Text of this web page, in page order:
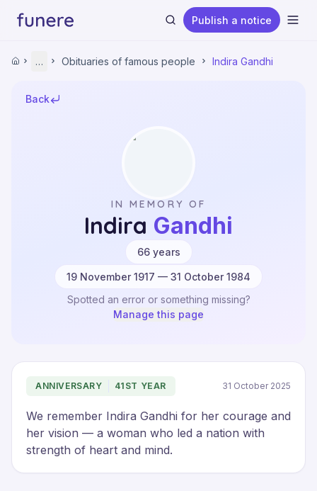
Publish a notice
Home
Obituaries of famous people
Home
… Obituaries of famous people Indira Gandhi
Back
IN MEMORY OF
Indira Gandhi
66 years
·
19 November 1917 — 31 October 1984
Spotted an error or something missing?
Manage this page
ANNIVERSARY 41ST YEAR 31 October 2025
We remember Indira Gandhi for her courage and
her vision — a woman who led a nation with
strength of heart and mind.